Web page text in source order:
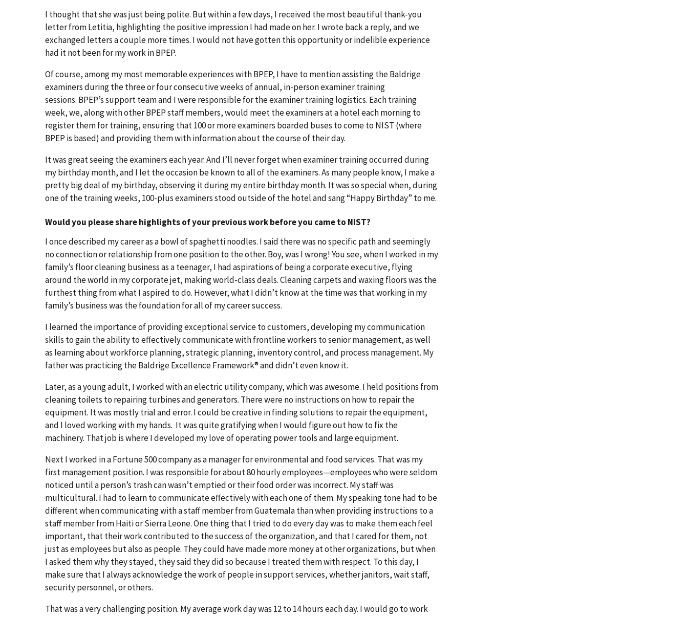
I thought that she was just being polite. But within a few days, I received the most beautiful thank-you
letter from Letitia, highlighting the positive impression I had made on her. I wrote back a reply, and we
exchanged letters a couple more times. I would not have gotten this opportunity or indelible experience
had it not been for my work in BPEP.
Of course, among my most memorable experiences with BPEP, I have to mention assisting the Baldrige
examiners during the three or four consecutive weeks of annual, in-person examiner training
sessions. BPEP’s support team and I were responsible for the examiner training logistics. Each training
week, we, along with other BPEP staff members, would meet the examiners at a hotel each morning to
register them for training, ensuring that 100 or more examiners boarded buses to come to NIST (where
BPEP is based) and providing them with information about the course of their day.
It was great seeing the examiners each year. And I’ll never forget when examiner training occurred during
my birthday month, and I let the occasion be known to all of the examiners. As many people know, I make a
pretty big deal of my birthday, observing it during my entire birthday month. It was so special when, during
one of the training weeks, 100-plus examiners stood outside of the hotel and sang “Happy Birthday” to me.
Would you please share highlights of your previous work before you came to NIST?
I once described my career as a bowl of spaghetti noodles. I said there was no specific path and seemingly
no connection or relationship from one position to the other. Boy, was I wrong! You see, when I worked in my
family’s floor cleaning business as a teenager, I had aspirations of being a corporate executive, flying
around the world in my corporate jet, making world-class deals. Cleaning carpets and waxing floors was the
furthest thing from what I aspired to do. However, what I didn’t know at the time was that working in my
family’s business was the foundation for all of my career success.
I learned the importance of providing exceptional service to customers, developing my communication
skills to gain the ability to effectively communicate with frontline workers to senior management, as well
as learning about workforce planning, strategic planning, inventory control, and process management. My
father was practicing the Baldrige Excellence Framework® and didn’t even know it.
Later, as a young adult, I worked with an electric utility company, which was awesome. I held positions from
cleaning toilets to repairing turbines and generators. There were no instructions on how to repair the
equipment. It was mostly trial and error. I could be creative in finding solutions to repair the equipment,
and I loved working with my hands. It was quite gratifying when I would figure out how to fix the
machinery. That job is where I developed my love of operating power tools and large equipment.
Next I worked in a Fortune 500 company as a manager for environmental and food services. That was my
first management position. I was responsible for about 80 hourly employees—employees who were seldom
noticed until a person’s trash can wasn’t emptied or their food order was incorrect. My staff was
multicultural. I had to learn to communicate effectively with each one of them. My speaking tone had to be
different when communicating with a staff member from Guatemala than when providing instructions to a
staff member from Haiti or Sierra Leone. One thing that I tried to do every day was to make them each feel
important, that their work contributed to the success of the organization, and that I cared for them, not
just as employees but also as people. They could have made more money at other organizations, but when
I asked them why they stayed, they said they did so because I treated them with respect. To this day, I
make sure that I always acknowledge the work of people in support services, whether janitors, wait staff,
security personnel, or others.
That was a very challenging position. My average work day was 12 to 14 hours each day. I would go to work